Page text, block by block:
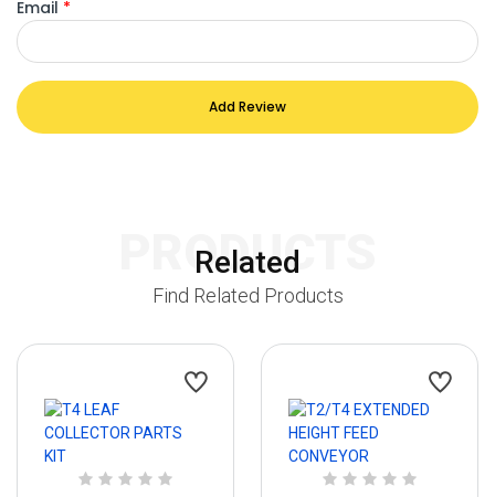
Email *
Add Review
Related
PRODUCTS
Find Related Products